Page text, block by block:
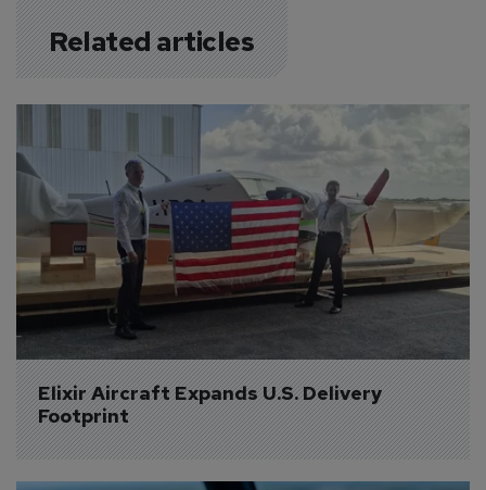
Related articles
Elixir Aircraft Expands U.S. Delivery
Footprint